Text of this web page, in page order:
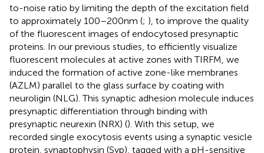
to-noise ratio by limiting the depth of the excitation field
to approximately 100–200 nm (; ), to improve the quality
of the fluorescent images of endocytosed presynaptic
proteins. In our previous studies, to efficiently visualize
fluorescent molecules at active zones with TIRFM, we
induced the formation of active zone-like membranes
(AZLM) parallel to the glass surface by coating with
neuroligin (NLG). This synaptic adhesion molecule induces
presynaptic differentiation through binding with
presynaptic neurexin (NRX) (). With this setup, we
recorded single exocytosis events using a synaptic vesicle
protein, synaptophysin (Syp), tagged with a pH-sensitive